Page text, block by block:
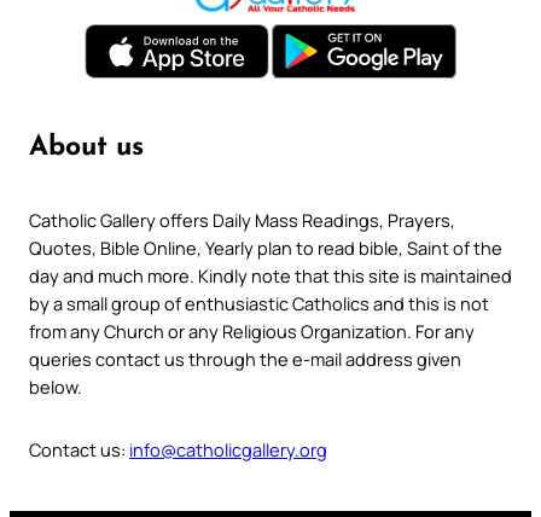
About us
Catholic Gallery offers Daily Mass Readings, Prayers,
Quotes, Bible Online, Yearly plan to read bible, Saint of the
day and much more. Kindly note that this site is maintained
by a small group of enthusiastic Catholics and this is not
from any Church or any Religious Organization. For any
queries contact us through the e-mail address given
below.
Contact us: info@catholicgallery.org